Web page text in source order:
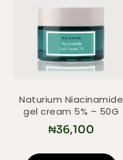
Naturium Niacinamide
gel cream 5% – 50G
₦36,100